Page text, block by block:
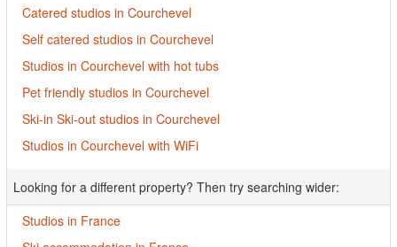
Catered studios in Courchevel
Self catered studios in Courchevel
Studios in Courchevel with hot tubs
Pet friendly studios in Courchevel
Ski-in Ski-out studios in Courchevel
Studios in Courchevel with WiFi
Looking for a different property? Then try searching wider:
Studios in France